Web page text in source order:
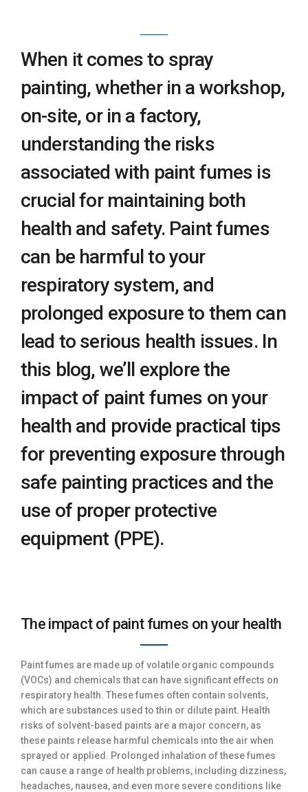
When it comes to spray
painting, whether in a workshop,
on-site, or in a factory,
understanding the risks
associated with paint fumes is
crucial for maintaining both
health and safety. Paint fumes
can be harmful to your
respiratory system, and
prolonged exposure to them can
lead to serious health issues. In
this blog, we’ll explore the
impact of paint fumes on your
health and provide practical tips
for preventing exposure through
safe painting practices and the
use of proper protective
equipment (PPE).
The impact of paint fumes on your health
Paint fumes are made up of volatile organic compounds
(VOCs) and chemicals that can have significant effects on
respiratory health. These fumes often contain solvents,
which are substances used to thin or dilute paint. Health
risks of solvent-based paints are a major concern, as
these paints release harmful chemicals into the air when
sprayed or applied. Prolonged inhalation of these fumes
can cause a range of health problems, including dizziness,
headaches, nausea, and even more severe conditions like